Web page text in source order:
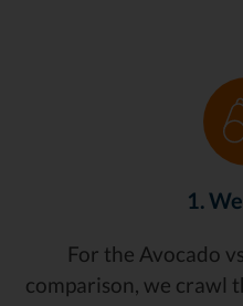
1.
For the Avocado
comparison, we crawl